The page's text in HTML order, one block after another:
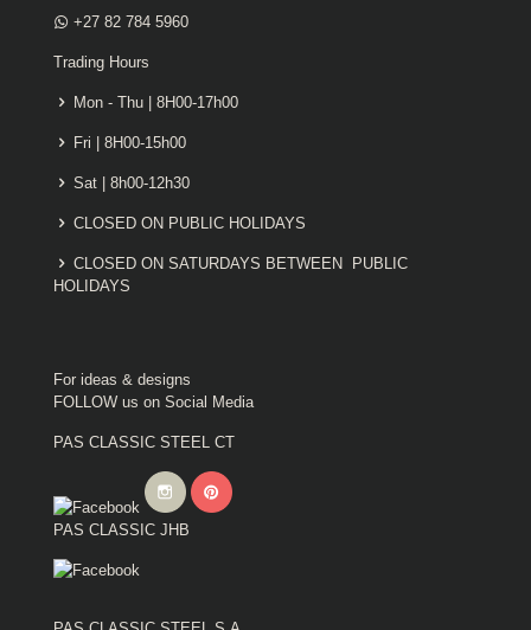
+27 82 784 5960
Trading Hours
Mon - Thu | 8H00-17h00
Fri | 8H00-15h00
Sat | 8h00-12h30
CLOSED ON PUBLIC HOLIDAYS
CLOSED ON SATURDAYS BETWEEN PUBLIC
HOLIDAYS
For ideas & designs
FOLLOW us on Social Media
PAS CLASSIC STEEL CT
PAS CLASSIC JHB